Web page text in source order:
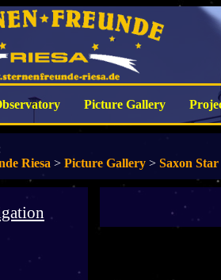
Picture Gallery
Riesa > Picture Gallery > Saxon